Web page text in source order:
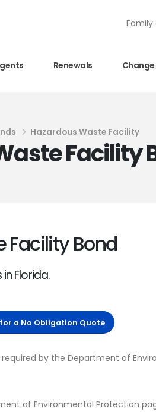
Renewals
Hazardous Waste Facility
Facility
Facility Bond
Florida.
a No Obligation Quote
required by the Department of
of Environmental Protection